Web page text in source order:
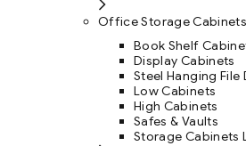
Office Storage
Book Shelf
Display Cabinets
Steel Hanging File
Low Cabinets
High Cabinets
Safes & Vaults
Storage Cabinets